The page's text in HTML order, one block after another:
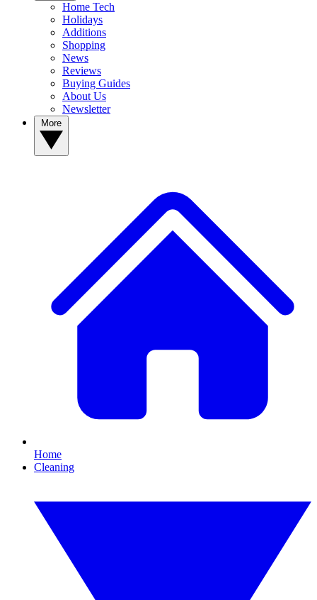
Home Tech
Holidays
Additions
Shopping
News
Reviews
Buying Guides
About Us
Newsletter
Home
Cleaning